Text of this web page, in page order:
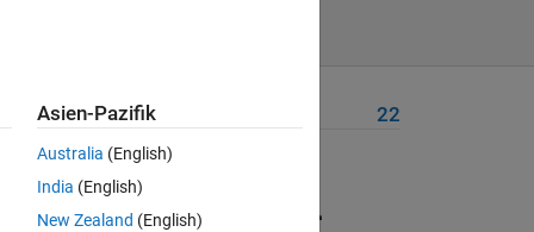
Problem Recent Solvers 22
Asien-Pazifik
Australia (English)
India (English)
New Zealand (English)